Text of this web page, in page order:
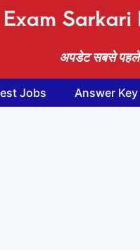
अपडेट सबसे पहले
Jobs Answer Key